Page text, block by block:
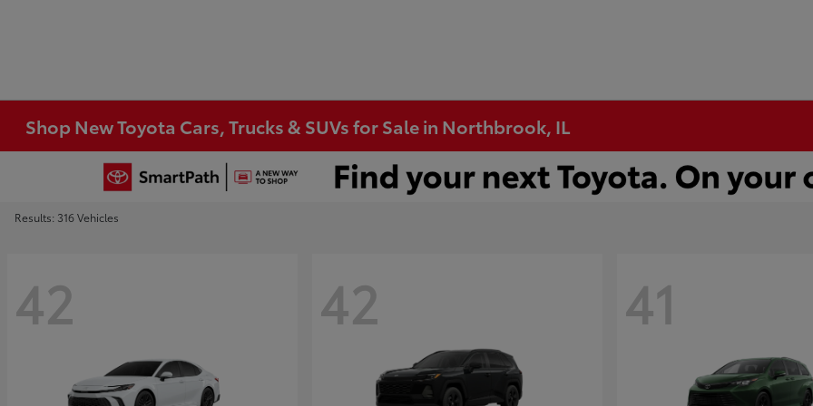
Shop New Toyota Cars, Trucks & SUVs for Sale in Northbrook, IL
Results: 316 Vehicles
42 42 41